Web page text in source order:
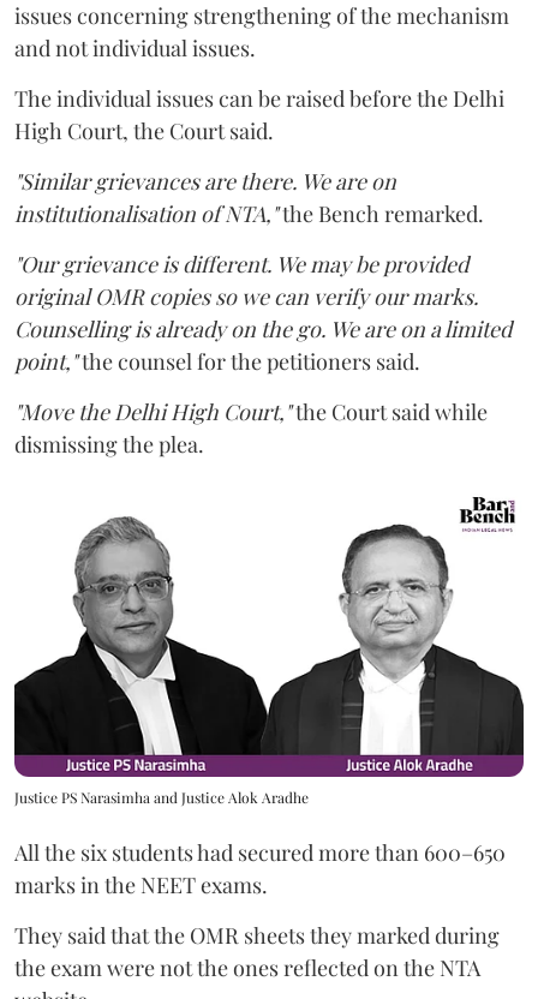
issues concerning strengthening of the mechanism
and not individual issues.
The individual issues can be raised before the Delhi
High Court, the Court said.
"Similar grievances are there. We are on
institutionalisation of NTA,"the Bench remarked.
"Our grievance is different. We may be provided
original OMR copies so we can verify our marks.
Counselling is already on the go. We are on a limited
point,"the counsel for the petitioners said.
"Move the Delhi High Court,"the Court said while
dismissing the plea.
Justice PS Narasimha and Justice Alok Aradhe
All the six students had secured more than 600–650
marks in the NEET exams.
They said that the OMR sheets they marked during
the exam were not the ones reflected on the NTA